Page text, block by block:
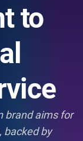
to
brand aims for
backed by